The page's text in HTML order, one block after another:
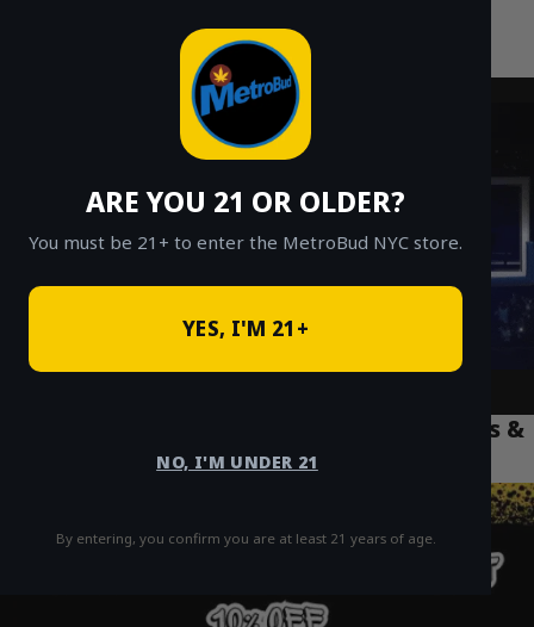
ARE YOU 21 OR OLDER?
You must be 21+ to enter the MetroBud NYC store.
YES, I'M 21+
NO, I'M UNDER 21
By entering, you confirm you are at least 21 years of age.
Fast Weed Delivery in NYC
NYC Weed Delivery Etiquette: Apartments &
Tips